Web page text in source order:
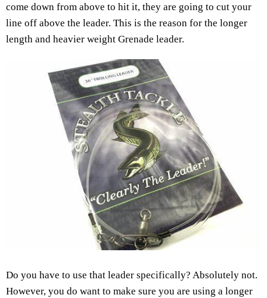
come down from above to hit it, they are going to cut your
line off above the leader. This is the reason for the longer
length and heavier weight Grenade leader.
Do you have to use that leader specifically? Absolutely not.
However, you do want to make sure you are using a longer